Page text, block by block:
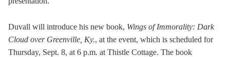
Duvall will introduce his new book, Wings of Immorality: Dark
Cloud over Greenville, Ky., at the event, which is scheduled for
Thursday, Sept. 8, at 6 p.m. at Thistle Cottage. The book